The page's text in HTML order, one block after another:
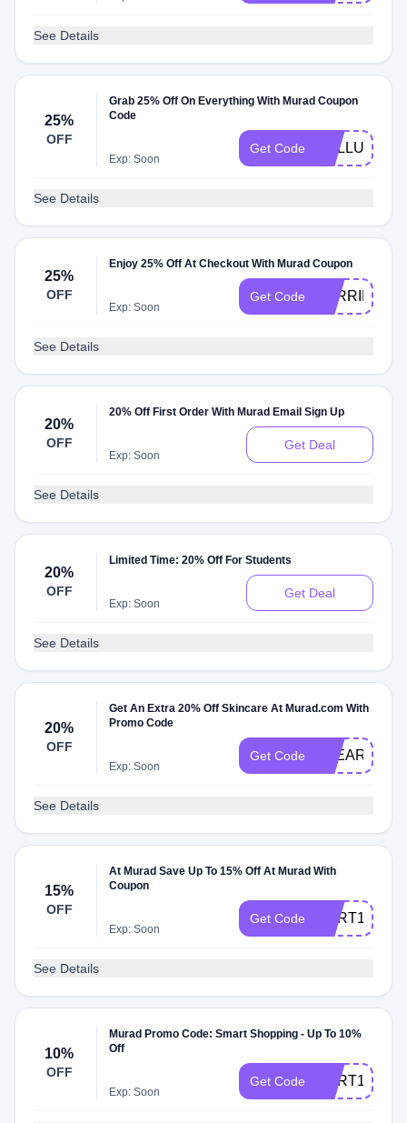
See Details
25%
OFF
Grab 25% Off On Everything With Murad Coupon
Code
Exp: Soon
Get Code
See Details
25%
OFF
Enjoy 25% Off At Checkout With Murad Coupon
Exp: Soon
Get Code BARRIER25
See Details
20%
OFF
20% Off First Order With Murad Email Sign Up
Exp: Soon
Get Deal
See Details
20%
OFF
Limited Time: 20% Off For Students
Exp: Soon
Get Deal
See Details
20%
OFF
Get An Extra 20% Off Skincare At Murad.com With
Promo Code
Exp: Soon
Get Code CLEARSKIN
See Details
15%
OFF
At Murad Save Up To 15% Off At Murad With
Coupon
Exp: Soon
Get Code CART150104
See Details
10%
OFF
Murad Promo Code: Smart Shopping - Up To 10%
Off
Exp: Soon
Get Code CART157956